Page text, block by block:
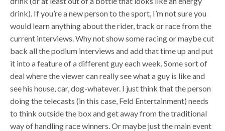
drink). If you’re a new person to the sport, I’m not sure you
would learn anything about the rider, track or race from the
current interviews. Why not show some racing or maybe cut
back all the podium interviews and add that time up and put
it into a feature of a different guy each week. Some sort of
deal where the viewer can really see what a guy is like and
see his house, car, dog-whatever. I just think that the person
doing the telecasts (in this case, Feld Entertainment) needs
to think outside the box and get away from the traditional
way of handling race winners. Or maybe just the main event